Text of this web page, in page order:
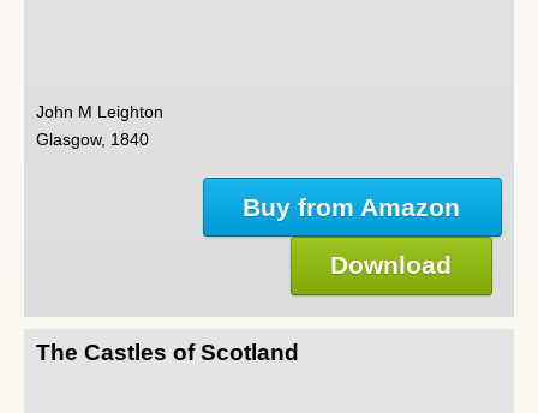
John M Leighton
Glasgow, 1840
Buy from Amazon
Download
The Castles of Scotland